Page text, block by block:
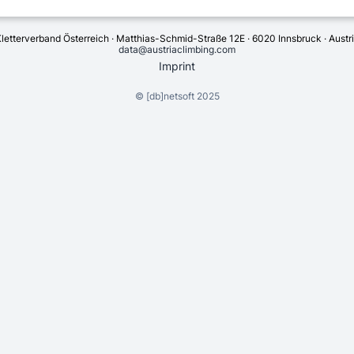
Österreich · Matthias-Schmid-Straße 12E · 6020 Innsbruck ·
data@austriaclimbing.com
Imprint
© [db]netsoft2025